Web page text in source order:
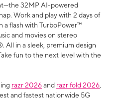
32MP AI-powered
Work and play with 2 days of
a flash with TurboPower™
and movies on stereo
All in a sleek, premium design
fun to the next level with the
razr 2026and razr fold 2026,
and fastest nationwide 5G